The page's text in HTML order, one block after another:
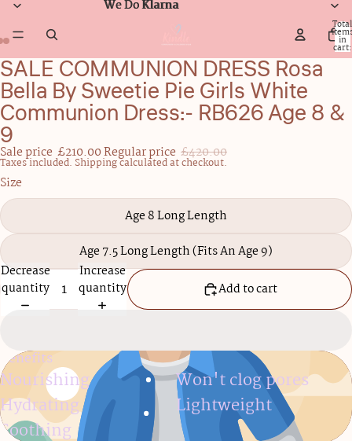
We Do Klarna
We Do Klarna
Total
in
cart:
0
SALE COMMUNION DRESS Rosa
Bella By Sweetie Pie Girls White
Communion Dress:- RB626 Age 8 &
9
Sale price £210.00Regular price £420.00
Taxes included. Shipping calculated at checkout.
Size
Age 8 Long Length
Age 7.5 Long Length (Fits An Age 9)
Decrease
quantity
Increase
quantity
Add to cart
Benefits
Nourishing
Hydrating
Soothing
Won't clog pores
Lightweight
Open
image
in
full
screen
Open
image
in
full
screen
Open
image
in
full
screen